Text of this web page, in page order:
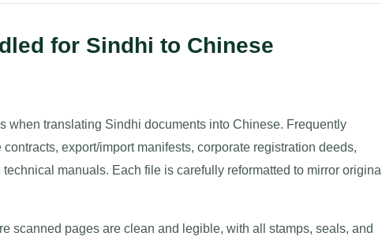
for Sindhi to Chinese
when translating Sindhi documents into Chinese. Frequently
export/import manifests, corporate registration deeds,
manuals. Each file is carefully reformatted to mirror original
scanned pages are clean and legible, with all stamps, seals, and